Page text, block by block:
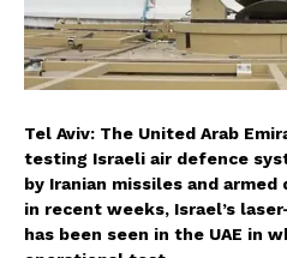
Tel Aviv: The United Arab
testing Israeli air defence
by Iranian missiles and
in recent weeks, Israel’s
has been seen in the UAE in